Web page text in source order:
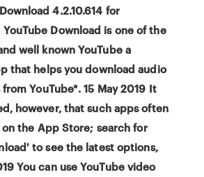
4.2.10.614 for
Download is one of the
well known YouTube a
that helps you download audio
YouTube*. 15 May 2019 It
however, that such apps often
the App Store; search for
to see the latest options,
You can use YouTube video